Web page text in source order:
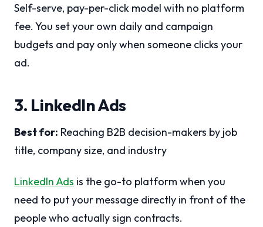
Self-serve, pay-per-click model with no platform
fee. You set your own daily and campaign
budgets and pay only when someone clicks your
ad.
3. LinkedIn Ads
Best for: Reaching B2B decision-makers by job
title, company size, and industry
LinkedIn Ads is the go-to platform when you
need to put your message directly in front of the
people who actually sign contracts.